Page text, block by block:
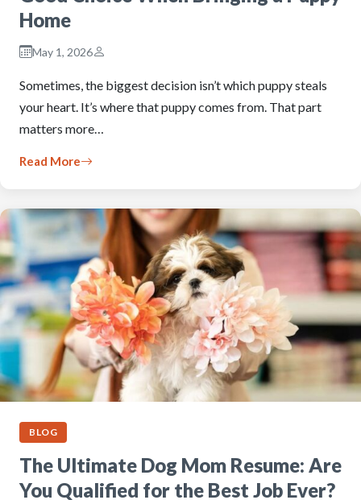
Home
May 1, 2026
Sometimes, the biggest decision isn’t which puppy steals
your heart. It’s where that puppy comes from. That part
matters more…
Read More
BLOG
The Ultimate Dog Mom Resume: Are
You Qualified for the Best Job Ever?